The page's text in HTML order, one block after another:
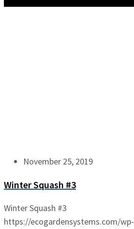
November 25, 2019
Winter Squash #3
Winter Squash #3
https://ecogardensystems.com/wp-